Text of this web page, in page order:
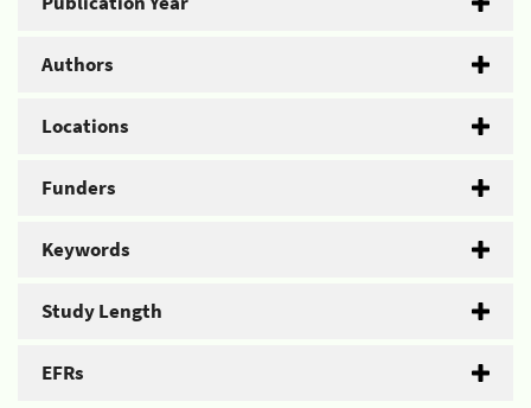
Authors
Locations
Funders
Keywords
Study Length
EFRs